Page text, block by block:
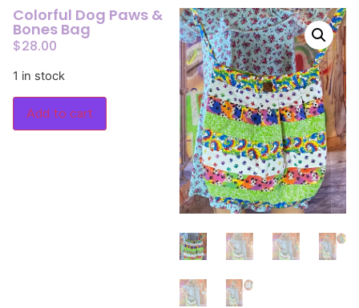
Colorful Dog Paws &
Bones Bag
$28.00
1 in stock
Add to cart